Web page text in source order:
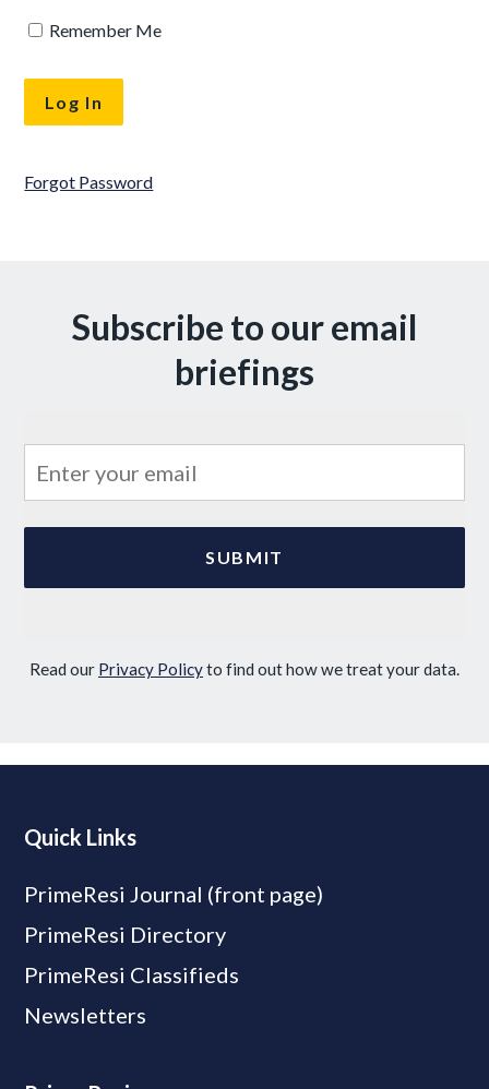
Remember Me
Forgot Password
Subscribe to our email
briefings
Read our Privacy Policyto find out how we treat your data.
Quick Links
PrimeResi Journal (front page)
PrimeResi Directory
PrimeResi Classifieds
Newsletters